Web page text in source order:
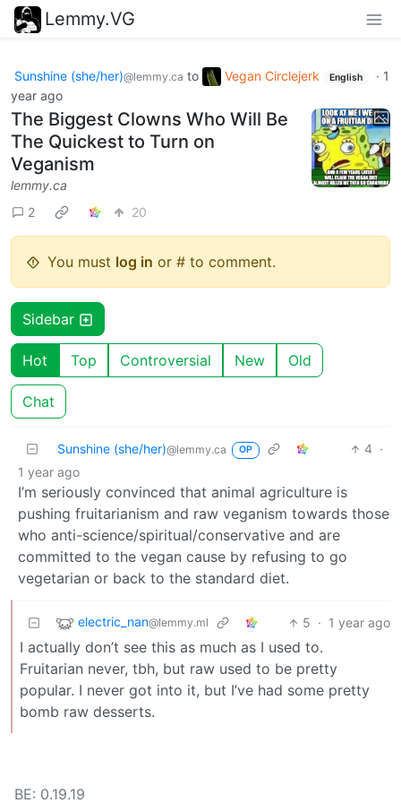
Lemmy.VG
Sunshine (she/her)@lemmy.ca to Vegan Circlejerk English · 1
year ago
The Biggest Clowns Who Will Be
The Quickest to Turn on
Veganism
lemmy.ca
2
20
You must log in or # to comment.
Sidebar
Hot Top Controversial New Old
Chat
Sunshine (she/her)@lemmy.ca OP 4 ·
1 year ago
I’m seriously convinced that animal agriculture is
pushing fruitarianism and raw veganism towards those
who anti-science/spiritual/conservative and are
committed to the vegan cause by refusing to go
vegetarian or back to the standard diet.
electric_nan@lemmy.ml 5 · 1 year ago
I actually don’t see this as much as I used to.
Fruitarian never, tbh, but raw used to be pretty
popular. I never got into it, but I’ve had some pretty
bomb raw desserts.
BE: 0.19.19